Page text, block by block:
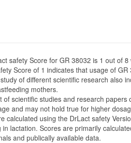
safety Score for GR 38032 is 1 out of
Score of 1 indicates that usage of
of different scientific research also
mothers.
of scientific studies and research
and may not hold true for higher
calculated using the DrLact safety
in lactation. Scores are primarily
and publically available data.